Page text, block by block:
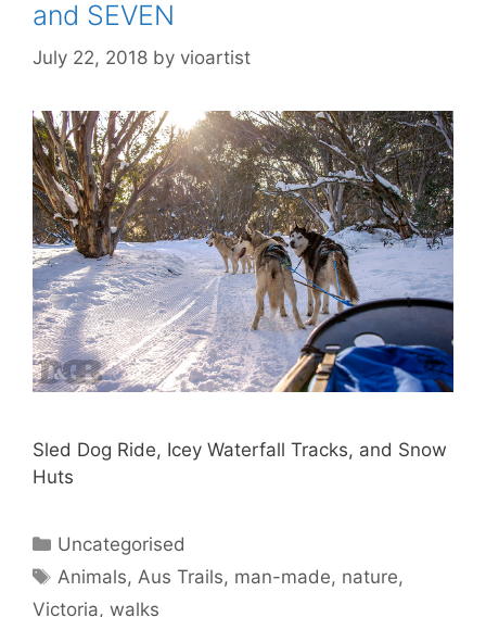
and SEVEN
July 22, 2018 by vioartist
Sled Dog Ride, Icey Waterfall Tracks, and Snow
Huts
Uncategorised
Animals, Aus Trails, man-made, nature,
Victoria, walks